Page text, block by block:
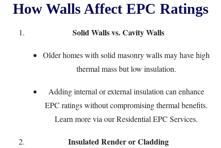
How Walls Affect EPC Ratings
Solid Walls vs. Cavity Walls
Older homes with solid masonry walls may have high
thermal mass but low insulation.
Adding internal or external insulation can enhance
EPC ratings without compromising thermal benefits.
Learn more via ourResidential EPC Services.
Insulated Render or Cladding